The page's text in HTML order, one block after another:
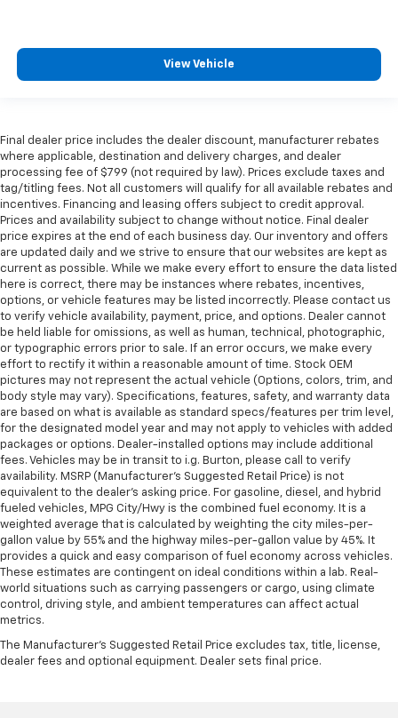
View Vehicle
Final dealer price includes the dealer discount, manufacturer rebates
where applicable, destination and delivery charges, and dealer
processing fee of $799 (not required by law). Prices exclude taxes and
tag/titling fees. Not all customers will qualify for all available rebates and
incentives. Financing and leasing offers subject to credit approval.
Prices and availability subject to change without notice. Final dealer
price expires at the end of each business day. Our inventory and offers
are updated daily and we strive to ensure that our websites are kept as
current as possible. While we make every effort to ensure the data listed
here is correct, there may be instances where rebates, incentives,
options, or vehicle features may be listed incorrectly. Please contact us
to verify vehicle availability, payment, price, and options. Dealer cannot
be held liable for omissions, as well as human, technical, photographic,
or typographic errors prior to sale. If an error occurs, we make every
effort to rectify it within a reasonable amount of time. Stock OEM
pictures may not represent the actual vehicle (Options, colors, trim, and
body style may vary). Specifications, features, safety, and warranty data
are based on what is available as standard specs/features per trim level,
for the designated model year and may not apply to vehicles with added
packages or options. Dealer-installed options may include additional
fees. Vehicles may be in transit to i.g. Burton, please call to verify
availability. MSRP (Manufacturer's Suggested Retail Price) is not
equivalent to the dealer's asking price. For gasoline, diesel, and hybrid
fueled vehicles, MPG City/Hwy is the combined fuel economy. It is a
weighted average that is calculated by weighting the city miles-per-
gallon value by 55% and the highway miles-per-gallon value by 45%. It
provides a quick and easy comparison of fuel economy across vehicles.
These estimates are contingent on ideal conditions within a lab. Real-
world situations such as carrying passengers or cargo, using climate
control, driving style, and ambient temperatures can affect actual
metrics.
The Manufacturer's Suggested Retail Price excludes tax, title, license,
dealer fees and optional equipment. Dealer sets final price.